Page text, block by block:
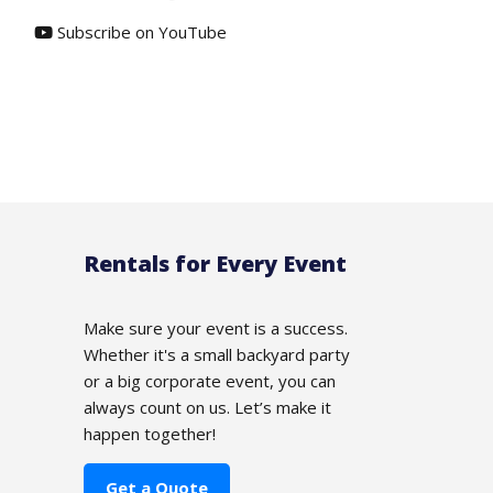
Subscribe on YouTube
Rentals for Every Event
Make sure your event is a success.
Whether it's a small backyard party
or a big corporate event, you can
always count on us. Let’s make it
happen together!
Get a Quote